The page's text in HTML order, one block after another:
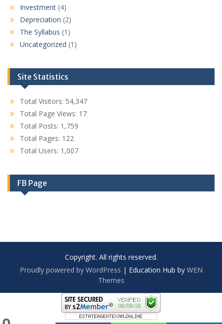
Investment (4)
Depreciation (2)
The Syllabus (1)
Uncategorized (1)
Site Statistics
Total Visitors: 54,347
Total Page Views: 17
Total Posts: 1,759
Total Pages: 122
Total Users: 1,007
FB Page
Copyright. All rights reserved.
Proudly powered by WordPress | Education Hub by WEN
Themes